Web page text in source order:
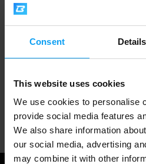
Consent Details
This website uses cookies
We use cookies to personalise
provide social media features
We also share information
our social media, advertising
may combine it with other
Professional customer